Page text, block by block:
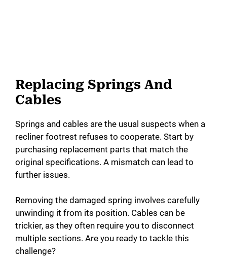
Replacing Springs And
Cables
Springs and cables are the usual suspects when a
recliner footrest refuses to cooperate. Start by
purchasing replacement parts that match the
original specifications. A mismatch can lead to
further issues.
Removing the damaged spring involves carefully
unwinding it from its position. Cables can be
trickier, as they often require you to disconnect
multiple sections. Are you ready to tackle this
challenge?